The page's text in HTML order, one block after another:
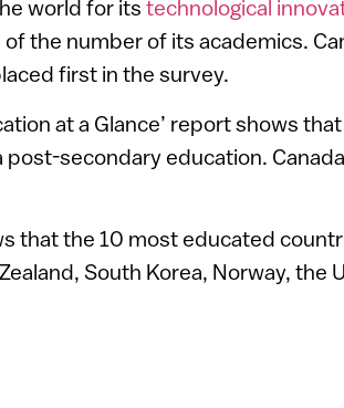
world for its technological
the number of its academics.
first in the survey.
at a Glance’ report shows
post-secondary education.
that the 10 most educated
South Korea, Norway, the